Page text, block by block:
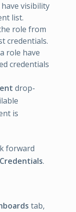
visibility
list.
role from
credentials.
role have
credentials
drop-
is
forward
.
tab,